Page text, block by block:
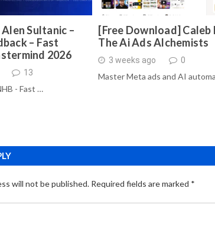
Sultanic –
– Fast
2026
13
- Fast …
[Free Download] Caleb
The Ai Ads Alchemists
3 weeks ago 0
Master Meta ads and AI
will not be published. Required fields are marked *